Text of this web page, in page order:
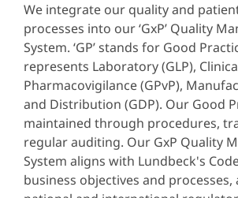
We integrate our quality and
processes into our ‘GxP’ Quality
System. ‘GP’ stands for Good
represents Laboratory (GLP),
Pharmacovigilance (GPvP),
and Distribution (GDP). Our Good
maintained through procedures,
regular auditing. Our GxP Quality
System aligns with Lundbeck's
business objectives and processes,